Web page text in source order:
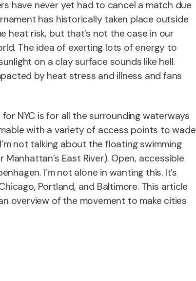
have never yet had to cancel a match due
has historically taken place outside
heat risk, but that’s not the case in our
The idea of exerting lots of energy to
on a clay surface sounds like hell.
by heat stress and illness and fans
for NYC is for all the surrounding waterways
with a variety of access points to wade
not talking about the floating swimming
East River). Open, accessible
I’m not alone in wanting this. It’s
Portland, and Baltimore. This article
overview of the movement to make cities